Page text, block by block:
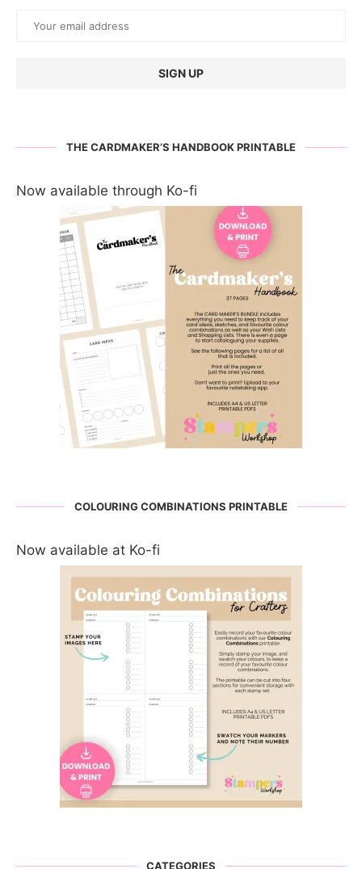
THE CARDMAKER’S HANDBOOK PRINTABLE
Now available through Ko-fi
COLOURING COMBINATIONS PRINTABLE
Now available at Ko-fi
CATEGORIES